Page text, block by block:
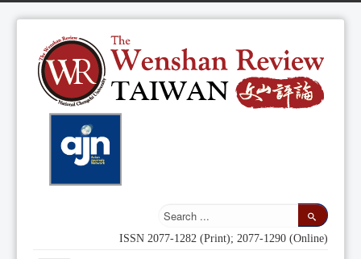
ISSN 2077-1282 (Print); 2077-1290 (Online)